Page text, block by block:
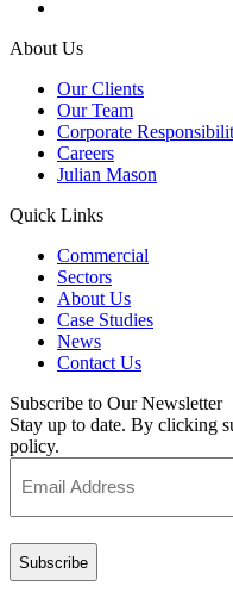
About Us
Our Clients
Our Team
Corporate
Careers
Julian Mason
Quick Links
Commercial
Sectors
About Us
Case Studies
News
Contact Us
Subscribe to Our Newsletter
Stay up to date. By clicking
policy.
Address